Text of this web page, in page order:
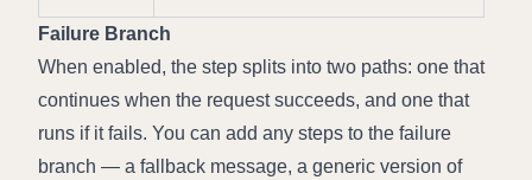
Failure Branch
When enabled, the step splits into two paths: one that
continues when the request succeeds, and one that
runs if it fails. You can add any steps to the failure
branch — a fallback message, a generic version of